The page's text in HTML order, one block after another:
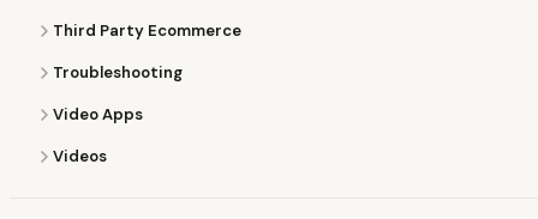
Third Party Ecommerce
Troubleshooting
Video Apps
Videos